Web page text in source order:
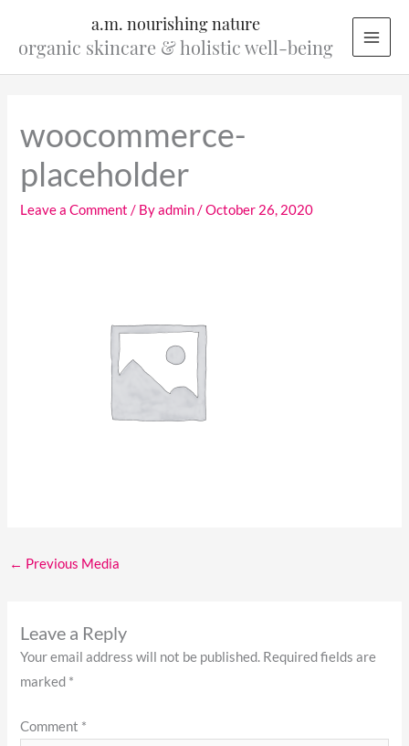
content
a.m. nourishing nature
organic skincare & holistic well-being
woocommerce-
placeholder
Leave a Comment / Byadmin/October 26, 2020
← Previous Media
Leave a Reply
Your email address will not be published. Required fields are
marked *
Comment *